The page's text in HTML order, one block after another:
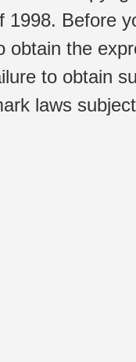
1998. Before
obtain the
to obtain
laws